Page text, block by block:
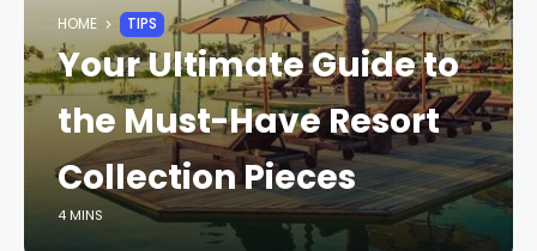
HOME TIPS
Your Ultimate Guide to
the Must-Have Resort
Collection Pieces
4 MINS